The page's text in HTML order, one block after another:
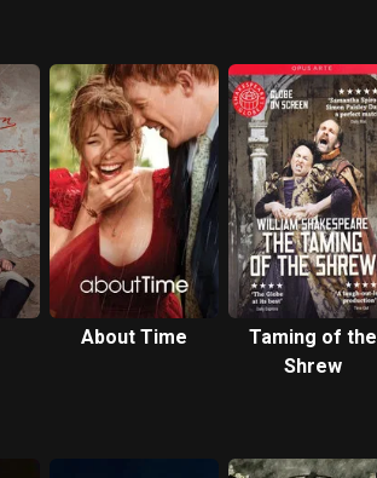
About Time
Taming of the
Shrew